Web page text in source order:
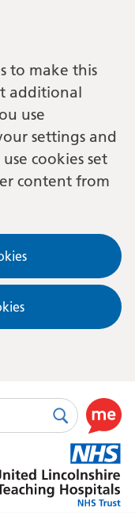
to make this
additional
use
settings and
cookies set
content from
SearchUse
this
link
to
enable